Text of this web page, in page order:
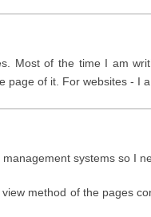
Most of the time I am
page of it. For websites - I
systems so I
method of the pages